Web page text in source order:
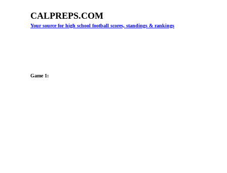
CALPREPS.COM
Your source for high school football scores, standings & rankings
Game 1: